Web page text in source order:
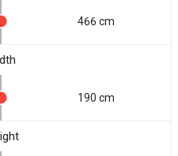
466 cm
190 cm